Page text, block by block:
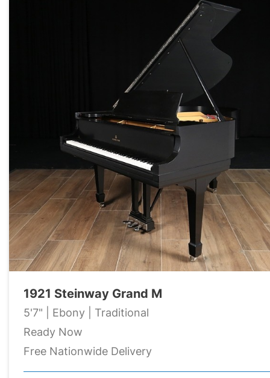
1921 Steinway Grand M
5'7" | Ebony | Traditional
Ready Now
Free Nationwide Delivery